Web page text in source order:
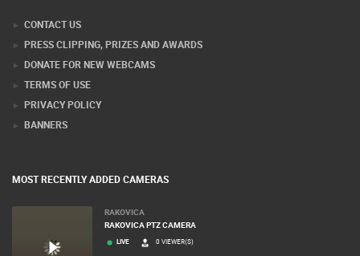
CONTACT US
PRESS CLIPPING, PRIZES AND AWARDS
DONATE FOR NEW WEBCAMS
TERMS OF USE
PRIVACY POLICY
BANNERS
MOST RECENTLY ADDED CAMERAS
RAKOVICA
RAKOVICA PTZ CAMERA
LIVE 0 VIEWER(S)